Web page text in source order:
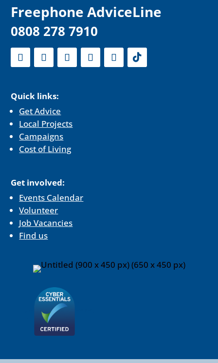
Freephone AdviceLine
0808 278 7910
Quick links:
Get Advice
Local Projects
Campaigns
Cost of Living
Get involved:
Events Calendar
Volunteer
Job Vacancies
Find us